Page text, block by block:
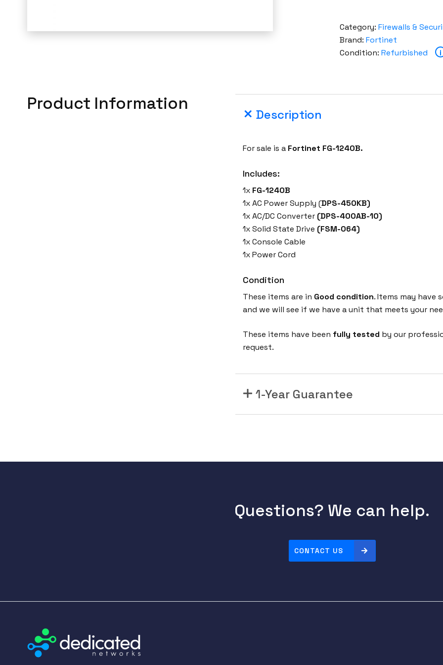
Category: Firewalls &
Brand: Fortinet
Condition: Refurbished i
Product Information
Description
For sale is a Fortinet FG-1240B.
Includes:
1x FG-1240B
1x AC Power Supply (DPS-450KB)
1x AC/DC Converter (DPS-400AB-10)
1x Solid State Drive (FSM-064)
1x Console Cable
1x Power Cord
Condition
These items are in Good condition. Items may have
and we will see if we have a unit that meets your
These items have been fully tested by our
request.
1-Year Guarantee
Questions? We can help.
CONTACT US